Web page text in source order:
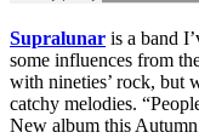
Supralunar is a band
some influences from
with nineties’ rock, but
catchy melodies.
New album this